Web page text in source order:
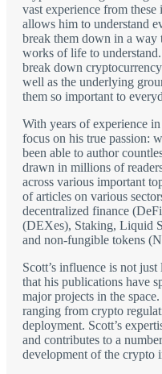
vast experience from
allows him to understand
break them down in a way
works of life to understand.
break down
well as the underlying
them so important to
With years of experience
focus on his true passion:
been able to author
drawn in millions of
across various important
of articles on various
decentralized finance
(DEXes), Staking, Liquid
and non-fungible tokens
Scott’s influence is not
that his publications have
major projects in the
ranging from crypto
deployment. Scott’s
and contributes to a
development of the crypto